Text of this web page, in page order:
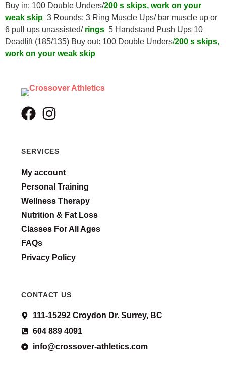
Buy in: 100 Double Unders/200 s skips, work on your
weak skip 3 Rounds: 3 Ring Muscle Ups/ bar muscle up or
6 pull ups unassisted/ rings 5 Handstand Push Ups 10
Deadlift (185/135) Buy out: 100 Double Unders/200 s skips,
work on your weak skip
SERVICES
My account
Personal Training
Wellness Therapy
Nutrition & Fat Loss
Classes For All Ages
FAQs
Privacy Policy
CONTACT US
111-15292 Croydon Dr. Surrey, BC
604 889 4091
info@crossover-athletics.com